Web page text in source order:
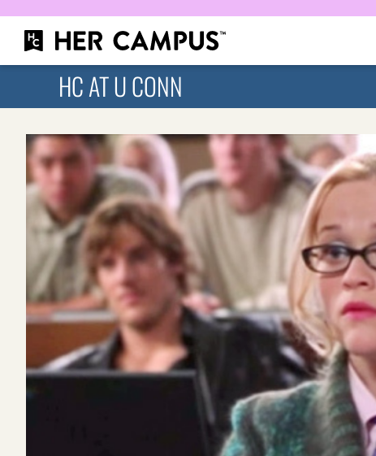
HC AT U CONN